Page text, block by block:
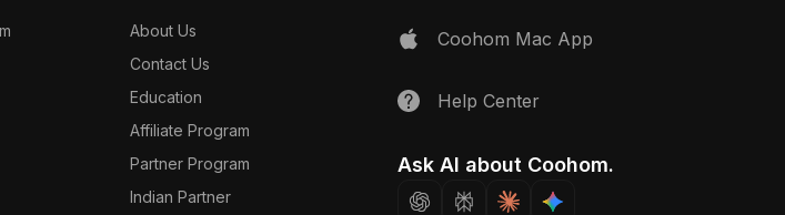
About Us
Contact Us
Education
Affiliate Program
Partner Program
Indian Partner
Coohom Mac App
Help Center
Ask AI about Coohom.